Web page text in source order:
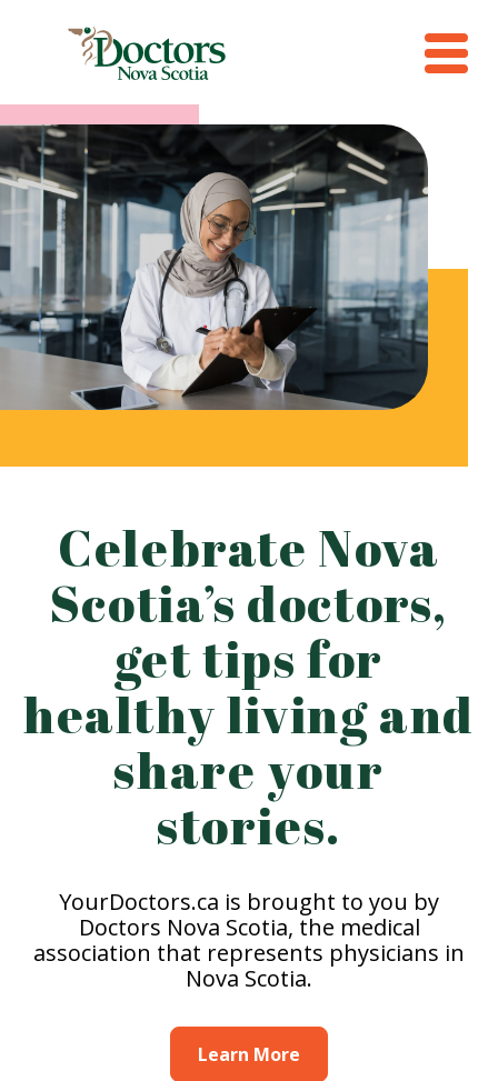
Celebrate Nova
Scotia’s doctors,
get tips for
healthy living and
share your
stories.
YourDoctors.ca is brought to you by
Doctors Nova Scotia, the medical
association that represents physicians in
Nova Scotia.
Learn More